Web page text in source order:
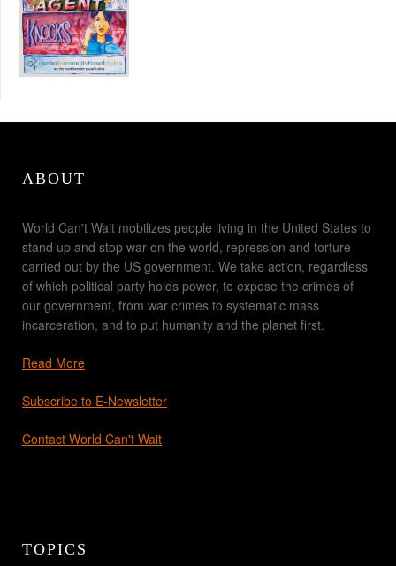
ABOUT
World Can't Wait mobilizes people living in the United States to
stand up and stop war on the world, repression and torture
carried out by the US government. We take action, regardless
of which political party holds power, to expose the crimes of
our government, from war crimes to systematic mass
incarceration, and to put humanity and the planet first.
Read More
Subscribe to E-Newsletter
Contact World Can't Wait
TOPICS